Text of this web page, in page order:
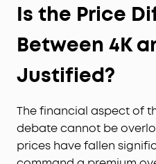
Is the Price
Between 4K
Justified?
The financial aspect of
debate cannot be
prices have fallen